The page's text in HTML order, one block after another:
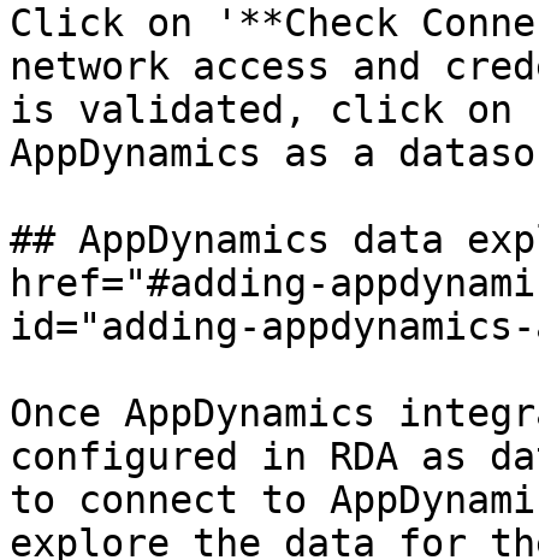
Click on '**Check
network access and
is validated, click on
AppDynamics as a
## AppDynamics data
href="#adding-
id="adding-
Once AppDynamics
configured in RDA as
to connect to
explore the data for